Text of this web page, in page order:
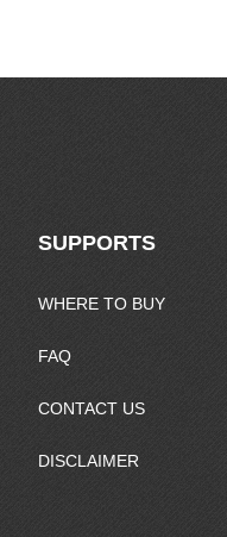
SUPPORTS
WHERE TO BUY
FAQ
CONTACT US
DISCLAIMER